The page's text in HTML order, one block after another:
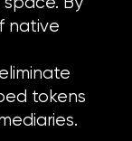
native
tokens